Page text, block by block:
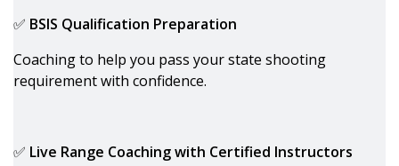
✅ BSIS Qualification Preparation
Coaching to help you pass your state shooting
requirement with confidence.
✅ Live Range Coaching with Certified Instructors